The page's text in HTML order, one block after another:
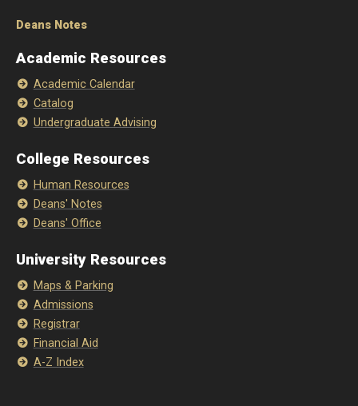
Deans Notes
Academic Resources
Academic Calendar
Catalog
Undergraduate Advising
College Resources
Human Resources
Deans' Notes
Deans' Office
University Resources
Maps & Parking
Admissions
Registrar
Financial Aid
A-Z Index